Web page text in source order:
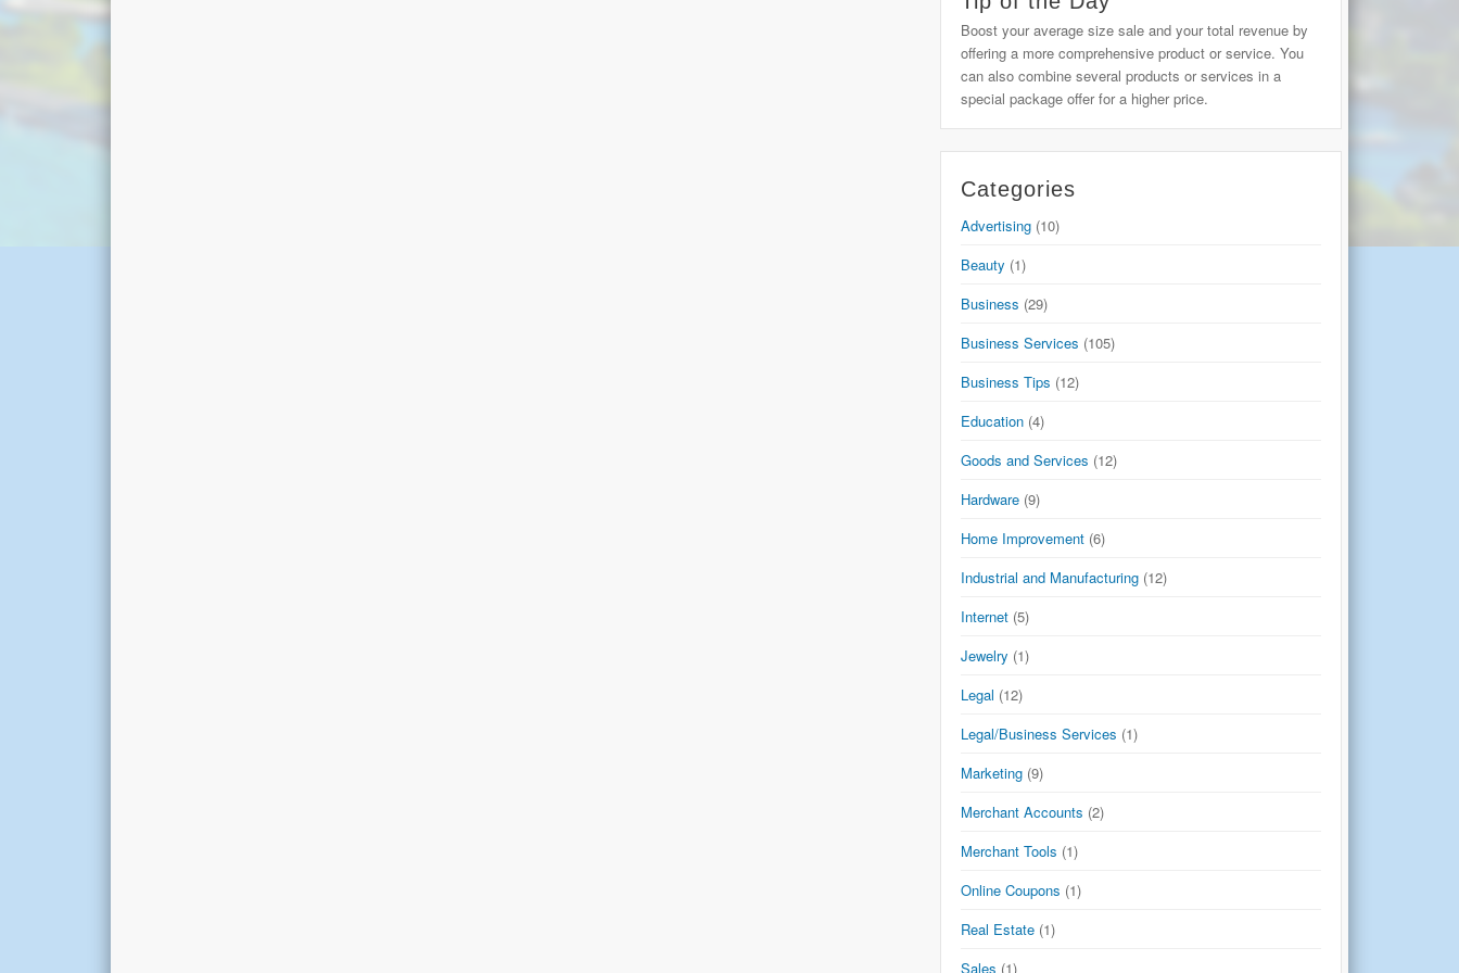
Boost your average size sale and your total revenue by
offering a more comprehensive product or service. You
can also combine several products or services in a
special package offer for a higher price.
Categories
Advertising (10)
Beauty (1)
Business (29)
Business Services (105)
Business Tips (12)
Education (4)
Goods and Services (12)
Hardware (9)
Home Improvement (6)
Industrial and Manufacturing (12)
Internet (5)
Jewelry (1)
Legal (12)
Legal/Business Services (1)
Marketing (9)
Merchant Accounts (2)
Merchant Tools (1)
Online Coupons (1)
Real Estate (1)
Sales (1)